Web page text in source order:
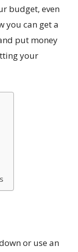
budget, even
you can get a
put money
your
or use an